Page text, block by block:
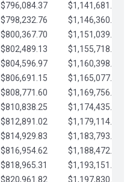
$796,084.37
$1,141,681.91
$798,232.76
$1,146,360.94
$800,367.70
$1,151,039.96
$802,489.13
$1,155,718.99
$804,596.97
$1,160,398.01
$806,691.15
$1,165,077.04
$808,771.60
$1,169,756.06
$810,838.25
$1,174,435.08
$812,891.02
$1,179,114.11
$814,929.83
$1,183,793.13
$816,954.62
$1,188,472.16
$818,965.31
$1,193,151.18
$820,961.82
$1,197,830.21